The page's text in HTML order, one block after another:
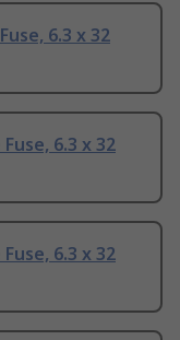
6.3 x 32
6.3 x 32
6.3 x 32